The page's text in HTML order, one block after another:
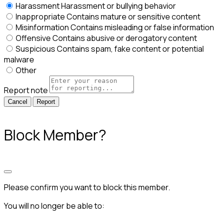
HarassmentHarassment or bullying behavior
InappropriateContains mature or sensitive content
MisinformationContains misleading or false information
OffensiveContains abusive or derogatory content
SuspiciousContains spam, fake content or potential
malware
Other
Report note
Report
Block Member?
Please confirm you want to block this member.
You will no longer be able to: